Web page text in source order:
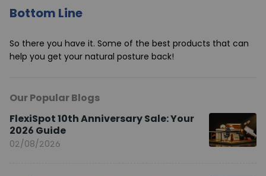
Bottom Line
So there you have it. Some of the best products that can
help you get your natural posture back!
Our Popular Blogs
FlexiSpot 10th Anniversary Sale: Your
2026 Guide
02/08/2026